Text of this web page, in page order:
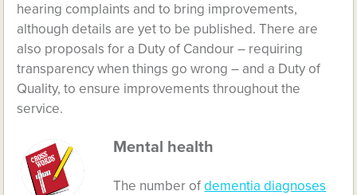
hearing complaints and to bring improvements,
although details are yet to be published. There are
also proposals for a Duty of Candour – requiring
transparency when things go wrong – and a Duty of
Quality, to ensure improvements throughout the
service.
Mental health
The number ofdementia diagnoses